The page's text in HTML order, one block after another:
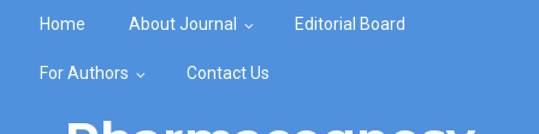
Home About Journal Editorial Board
For Authors Contact Us